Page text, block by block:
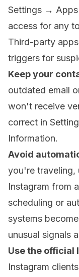
Settings → Apps
access for any
Third-party
triggers for
Keep your
outdated email
won't receive
correct in
Information.
Avoid
you're traveling,
Instagram from
scheduling or
systems
unusual signals
Use the official
Instagram